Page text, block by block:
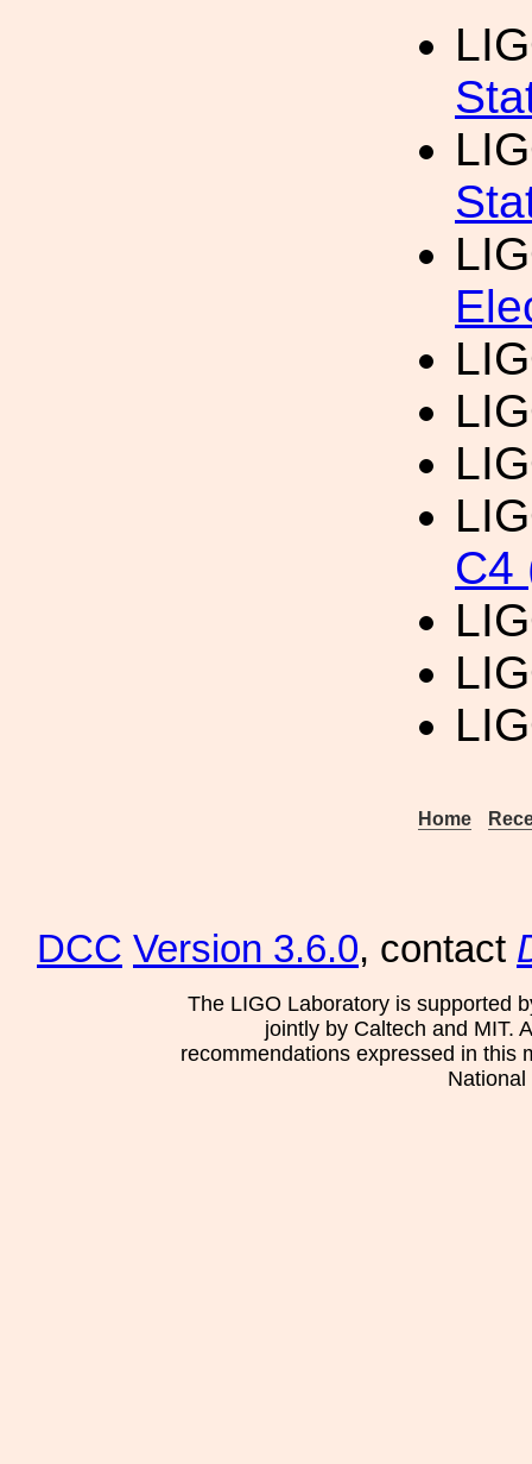
C4
Home
DCC Version 3.6.0, contact
The LIGO Laboratory is supported
jointly by Caltech and MIT.
recommendations expressed in this